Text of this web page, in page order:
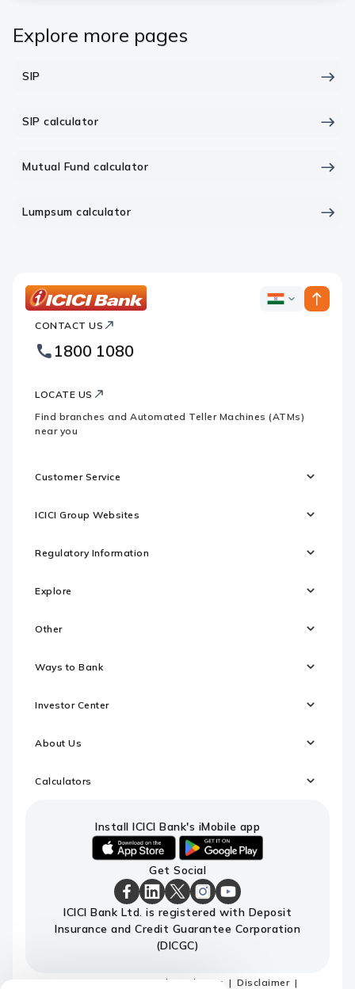
Explore more pages
SIP
SIP calculator
Mutual Fund calculator
Lumpsum calculator
Bank
Footer
Logo
ICICI
CONTACT US
1800 1080
LOCATE US
Find branches and Automated Teller Machines (ATMs)
near you
Customer Service
ICICI Group Websites
Regulatory Information
Explore
Other
Ways to Bank
Investor Center
About Us
Calculators
Install ICICI Bank's iMobile app
download
ICICI
Bank's
android
link
to
download
ICICI
Bank's
iMobile
app
Get Social
ICICI
Bank
Facebook
ICICI
Bank
LinkedIn
Page
ICICI
Bank
X
Page
ICICI
Bank
Instagram
Page
ICICI
Bank
Youtube
ICICI Bank Ltd. is registered with Deposit
Insurance and Credit Guarantee Corporation
(DICGC)
Terms and conditions Disclaimer